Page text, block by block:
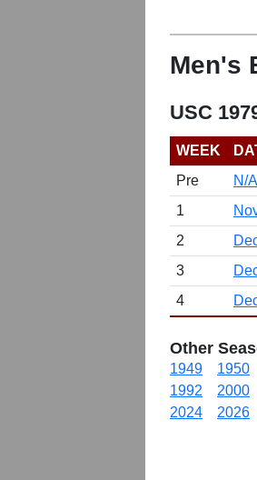
Men's
USC
WEEK
Pre
N/A
1
2
3
4
Other
1949 1950
1992
2000
2024
2026